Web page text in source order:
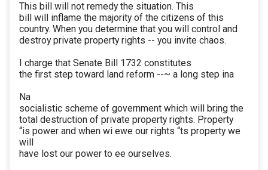
This bill will not remedy the situation. This
bill will inflame the majority of the citizens of this
country. When you determine that you will control and
destroy private property rights -- you invite chaos.
I charge that Senate Bill 1732 constitutes
the first step toward land reform --~ a long step ina
Na
socialistic scheme of government which will bring the
total destruction of private property rights. Property
“is power and when wi ewe our rights “ts property we
will
have lost our power to ee ourselves.